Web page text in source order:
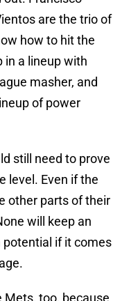
are the trio of
how to hit the
in a lineup with
masher, and
of power
still need to prove
level. Even if the
other parts of their
will keep an
potential if it comes
too, because